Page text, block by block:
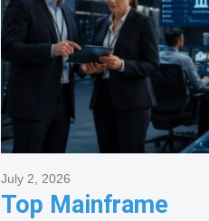
Top Mainframe
July 2, 2026